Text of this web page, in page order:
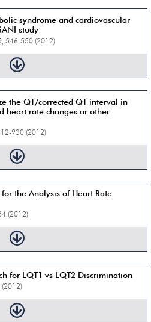
syndrome and cardiovascular
study
546-550 (2012)
the QT/corrected QT interval in
heart rate changes or other
930 (2012)
the Analysis of Heart Rate
(2012)
for LQT1 vs LQT2 Discrimination